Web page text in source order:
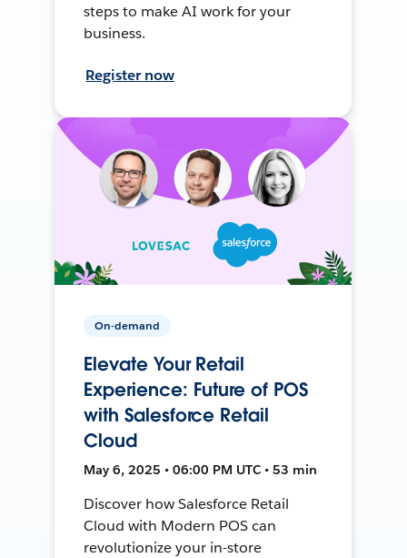
steps to make AI work for your
business.
Register now
On-demand
Elevate Your Retail
Experience: Future of POS
with Salesforce Retail
Cloud
May 6, 2025 • 06:00 PM UTC • 53 min
Discover how Salesforce Retail
Cloud with Modern POS can
revolutionize your in-store